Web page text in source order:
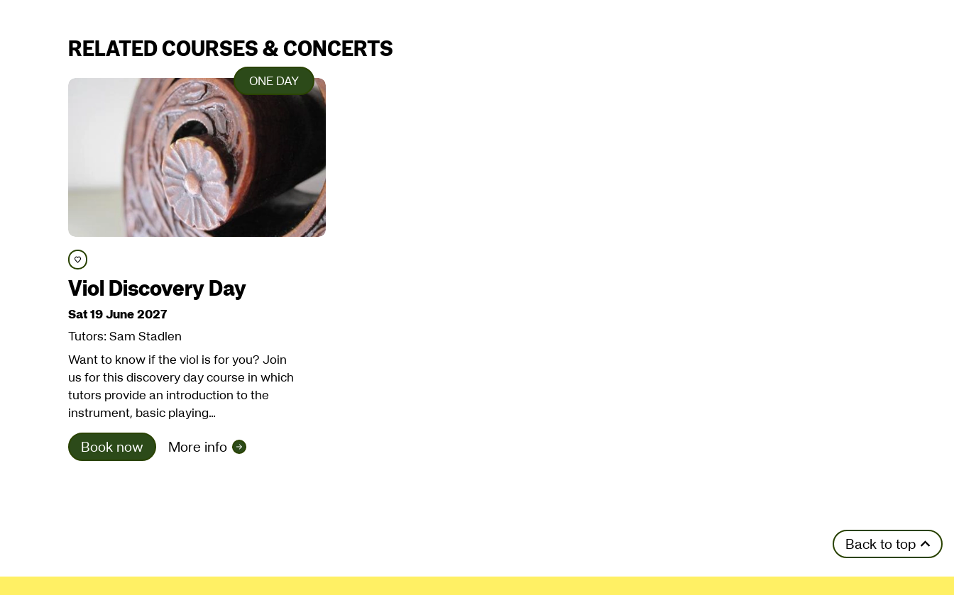
RELATED COURSES & CONCERTS
ONE DAY
Save course
Viol Discovery Day
Sat 19 June 2027
Tutors: Sam Stadlen
Want to know if the viol is for you? Join
us for this discovery day course in which
tutors provide an introduction to the
instrument, basic playing…
Book now More info
Back to top